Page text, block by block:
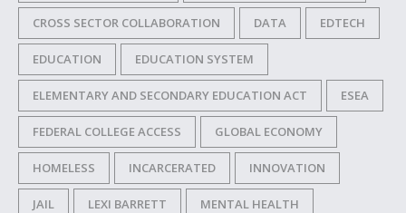
CROSS SECTOR COLLABORATION DATA EDTECH
EDUCATION EDUCATION SYSTEM
ELEMENTARY AND SECONDARY EDUCATION ACT ESEA
FEDERAL COLLEGE ACCESS GLOBAL ECONOMY
HOMELESS INCARCERATED INNOVATION
JAIL LEXI BARRETT MENTAL HEALTH